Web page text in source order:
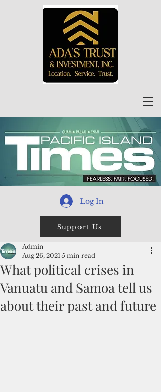
Log In
Support Us
What political crises in
Vanuatu and Samoa tell us
about their past and future
Admin
Aug 26, 2021 5 min read